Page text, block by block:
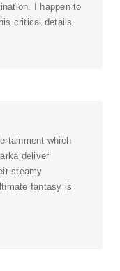
I happen to
critical details
which
deliver
steamy
fantasy is